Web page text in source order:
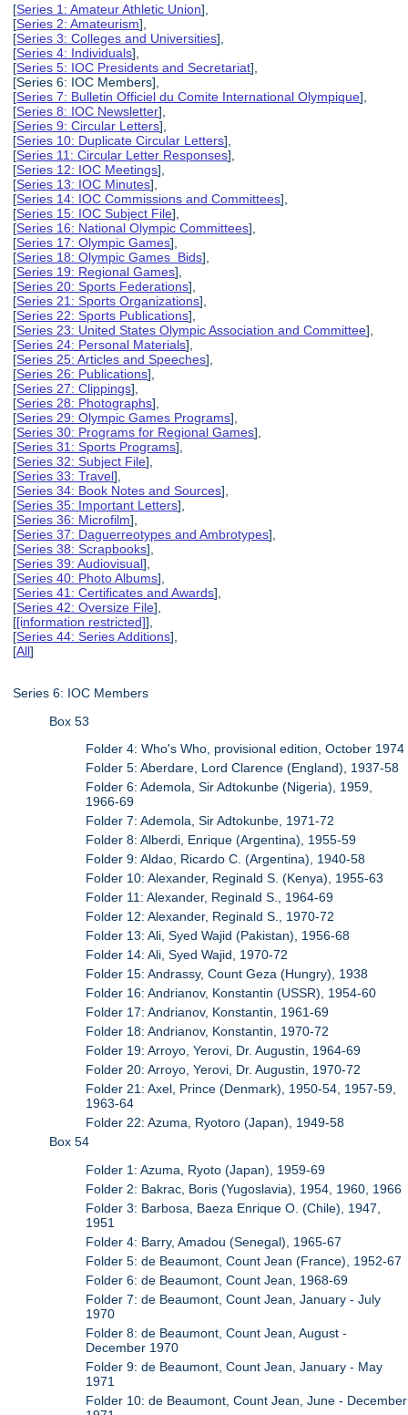
[Series 1: Amateur Athletic Union],
[Series 2: Amateurism],
[Series 3: Colleges and Universities],
[Series 4: Individuals],
[Series 5: IOC Presidents and Secretariat],
[Series 6: IOC Members],
[Series 7: Bulletin Officiel du Comite International Olympique],
[Series 8: IOC Newsletter],
[Series 9: Circular Letters],
[Series 10: Duplicate Circular Letters],
[Series 11: Circular Letter Responses],
[Series 12: IOC Meetings],
[Series 13: IOC Minutes],
[Series 14: IOC Commissions and Committees],
[Series 15: IOC Subject File],
[Series 16: National Olympic Committees],
[Series 17: Olympic Games],
[Series 18: Olympic Games Bids],
[Series 19: Regional Games],
[Series 20: Sports Federations],
[Series 21: Sports Organizations],
[Series 22: Sports Publications],
[Series 23: United States Olympic Association and Committee],
[Series 24: Personal Materials],
[Series 25: Articles and Speeches],
[Series 26: Publications],
[Series 27: Clippings],
[Series 28: Photographs],
[Series 29: Olympic Games Programs],
[Series 30: Programs for Regional Games],
[Series 31: Sports Programs],
[Series 32: Subject File],
[Series 33: Travel],
[Series 34: Book Notes and Sources],
[Series 35: Important Letters],
[Series 36: Microfilm],
[Series 37: Daguerreotypes and Ambrotypes],
[Series 38: Scrapbooks],
[Series 39: Audiovisual],
[Series 40: Photo Albums],
[Series 41: Certificates and Awards],
[Series 42: Oversize File],
[[information restricted]],
[Series 44: Series Additions],
[All]
Series 6: IOC Members
Box 53
Folder 4: Who's Who, provisional edition, October 1974
Folder 5: Aberdare, Lord Clarence (England), 1937-58
Folder 6: Ademola, Sir Adtokunbe (Nigeria), 1959,
1966-69
Folder 7: Ademola, Sir Adtokunbe, 1971-72
Folder 8: Alberdi, Enrique (Argentina), 1955-59
Folder 9: Aldao, Ricardo C. (Argentina), 1940-58
Folder 10: Alexander, Reginald S. (Kenya), 1955-63
Folder 11: Alexander, Reginald S., 1964-69
Folder 12: Alexander, Reginald S., 1970-72
Folder 13: Ali, Syed Wajid (Pakistan), 1956-68
Folder 14: Ali, Syed Wajid, 1970-72
Folder 15: Andrassy, Count Geza (Hungry), 1938
Folder 16: Andrianov, Konstantin (USSR), 1954-60
Folder 17: Andrianov, Konstantin, 1961-69
Folder 18: Andrianov, Konstantin, 1970-72
Folder 19: Arroyo, Yerovi, Dr. Augustin, 1964-69
Folder 20: Arroyo, Yerovi, Dr. Augustin, 1970-72
Folder 21: Axel, Prince (Denmark), 1950-54, 1957-59,
1963-64
Folder 22: Azuma, Ryotoro (Japan), 1949-58
Box 54
Folder 1: Azuma, Ryoto (Japan), 1959-69
Folder 2: Bakrac, Boris (Yugoslavia), 1954, 1960, 1966
Folder 3: Barbosa, Baeza Enrique O. (Chile), 1947,
1951
Folder 4: Barry, Amadou (Senegal), 1965-67
Folder 5: de Beaumont, Count Jean (France), 1952-67
Folder 6: de Beaumont, Count Jean, 1968-69
Folder 7: de Beaumont, Count Jean, January - July
1970
Folder 8: de Beaumont, Count Jean, August -
December 1970
Folder 9: de Beaumont, Count Jean, January - May
1971
Folder 10: de Beaumont, Count Jean, June - December